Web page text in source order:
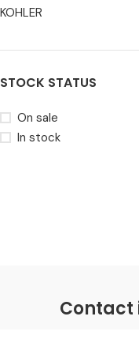
KOHLER
STOCK STATUS
On sale
In stock